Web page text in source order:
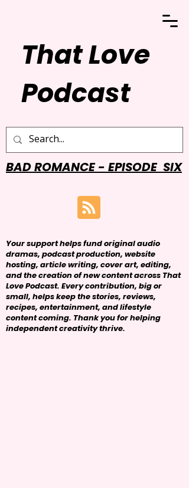
That Love
Podcast
BAD ROMANCE - EPISODE SIX
Your support helps fund original audio
dramas, podcast production, website
hosting, article writing, cover art, editing,
and the creation of new content across That
Love Podcast. Every contribution, big or
small, helps keep the stories, reviews,
recipes, entertainment, and lifestyle
content coming. Thank you for helping
independent creativity thrive.